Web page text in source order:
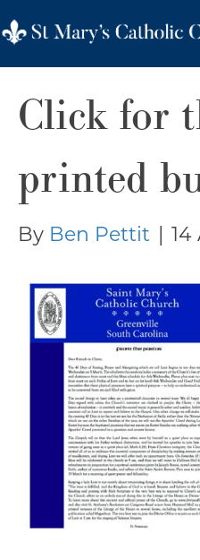
Click for
printed
By Ben Pettit 14